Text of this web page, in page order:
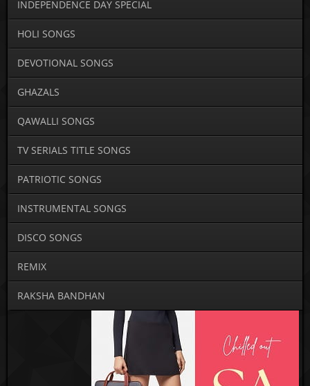
INDEPENDENCE DAY SPECIAL
HOLI SONGS
DEVOTIONAL SONGS
GHAZALS
QAWALLI SONGS
TV SERIALS TITLE SONGS
PATRIOTIC SONGS
INSTRUMENTAL SONGS
DISCO SONGS
REMIX
RAKSHA BANDHAN